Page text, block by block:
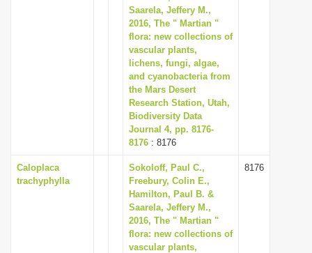
Saarela, Jeffery M.,
2016, The " Martian "
flora: new collections of
vascular plants,
lichens, fungi, algae,
and cyanobacteria from
the Mars Desert
Research Station, Utah,
Biodiversity Data
Journal 4, pp. 8176-
8176 : 8176
Caloplaca
trachyphylla
Sokoloff, Paul C.,
Freebury, Colin E.,
Hamilton, Paul B. &
Saarela, Jeffery M.,
2016, The " Martian "
flora: new collections of
vascular plants,
8176